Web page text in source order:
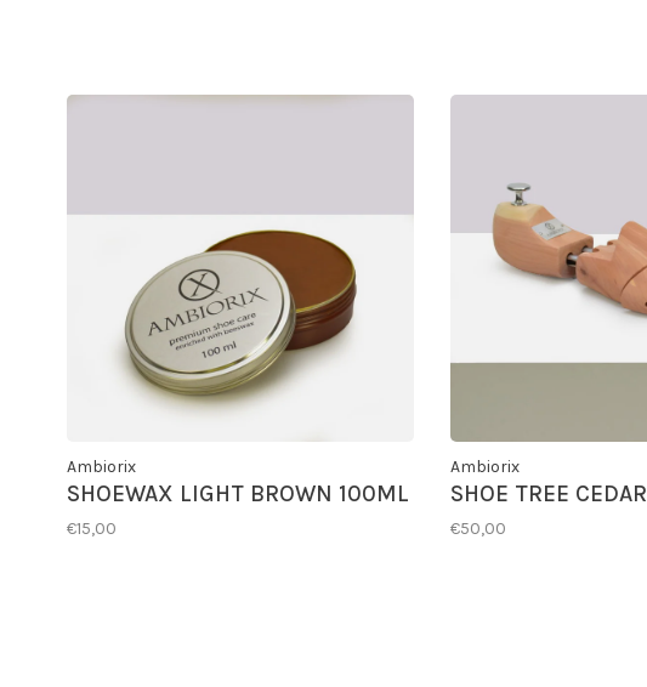
Ambiorix
SHOEWAX LIGHT BROWN 100ML
€15,00
Ambiorix
SHOE TREE CEDAR
€50,00